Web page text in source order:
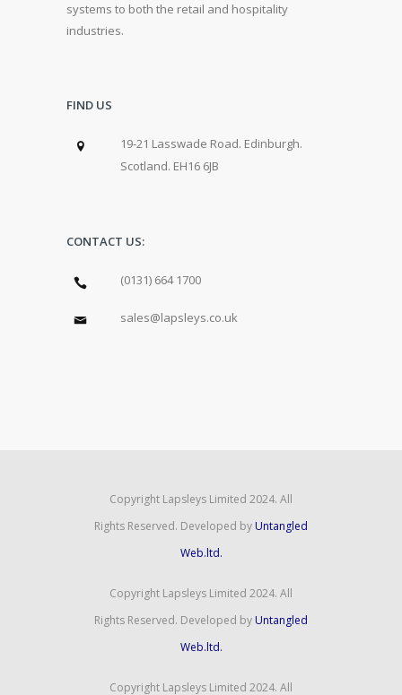
systems to both the retail and hospitality
industries.
FIND US
19-21 Lasswade Road. Edinburgh.
Scotland. EH16 6JB
CONTACT US:
(0131) 664 1700
sales@lapsleys.co.uk
Copyright Lapsleys Limited 2024. All
Rights Reserved. Developed by Untangled
Web.ltd.
Copyright Lapsleys Limited 2024. All
Rights Reserved. Developed by Untangled
Web.ltd.
Copyright Lapsleys Limited 2024. All